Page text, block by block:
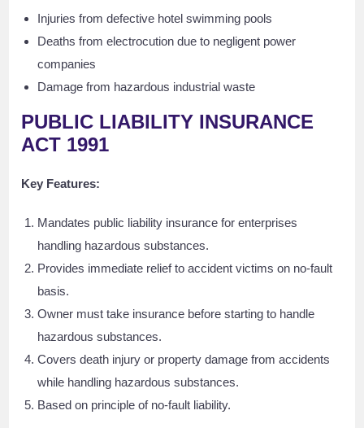
Injuries from defective hotel swimming pools
Deaths from electrocution due to negligent power
companies
Damage from hazardous industrial waste
PUBLIC LIABILITY INSURANCE
ACT 1991
Key Features:
Mandates public liability insurance for enterprises
handling hazardous substances.
Provides immediate relief to accident victims on no-fault
basis.
Owner must take insurance before starting to handle
hazardous substances.
Covers death injury or property damage from accidents
while handling hazardous substances.
Based on principle of no-fault liability.